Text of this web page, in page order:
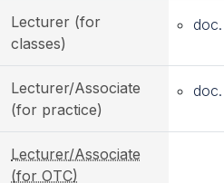
Lecturer (for
classes)
Lecturer/Associate
(for practice)
Lecturer/Associate
(for OTC)